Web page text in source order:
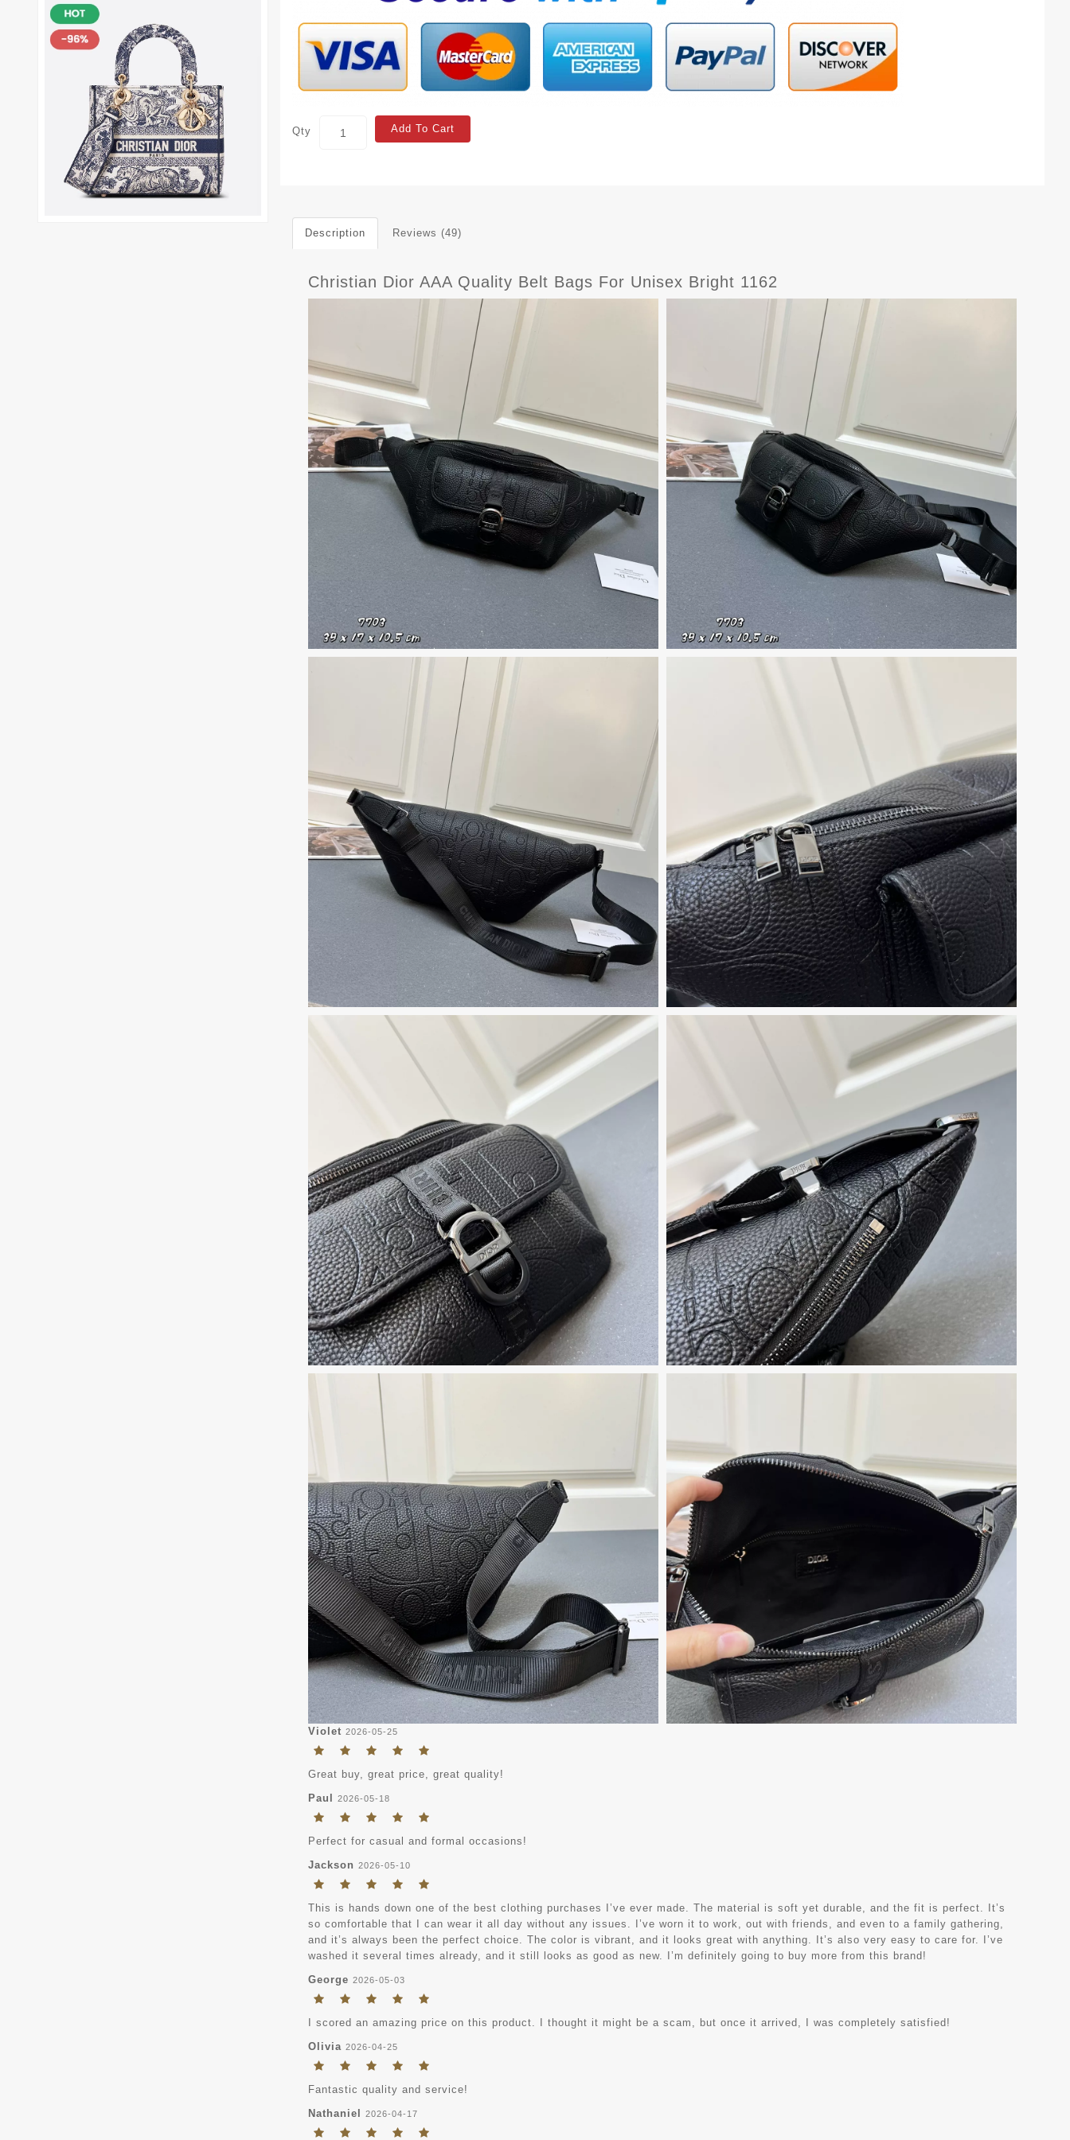
Qty Add To Cart
Description Reviews (49)
Christian Dior AAA Quality Belt Bags For Unisex Bright 1162
Violet 2026-05-25
Great buy, great price, great quality!
Paul
2026-05-18
Perfect for casual and formal occasions!
Jackson 2026-05-10
This is hands down one of the best clothing purchases I’ve ever made. The material is soft yet durable, and the fit is perfect. It’s
so comfortable that I can wear it all day without any issues. I’ve worn it to work, out with friends, and even to a family gathering,
and it’s always been the perfect choice. The color is vibrant, and it looks great with anything. It’s also very easy to care for. I’ve
washed it several times already, and it still looks as good as new. I’m definitely going to buy more from this brand!
George 2026-05-03
I scored an amazing price on this product. I thought it might be a scam, but once it arrived, I was completely satisfied!
Olivia 2026-04-25
Fantastic quality and service!
Nathaniel
2026-04-17